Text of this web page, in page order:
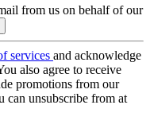
from us on behalf of our
services and acknowledge
also agree to receive
promotions from our
can unsubscribe from at